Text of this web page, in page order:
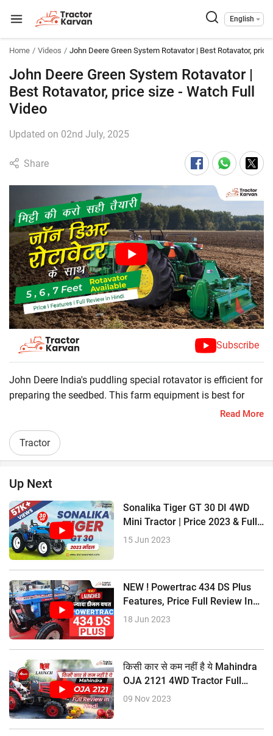
English
Home Videos John Deere Green System Rotavator | Best Rotavator, price
John Deere Green System Rotavator |
Best Rotavator, price size - Watch Full
Video
Updated on 02nd July, 2025
Share
Subscribe
John Deere India's puddling special rotavator is efficient for
preparing the seedbed. This farm equipment is best for
Paddy crops. For different work farmers need different size
rotavator. Check all specification.
? Floating Gearbox for less vibrations
? Sturdy rotor shaft
? Heavy-duty gearbox
Read More
Tractor
Up Next
Sonalika Tiger GT 30 DI 4WD
Mini Tractor | Price 2023 & Full
Review
15 Jun 2023
NEW ! Powertrac 434 DS Plus
Features, Price Full Review In
Hindi
18 Jun 2023
किसी कार से कम नहीं है ये Mahindra
OJA 2121 4WD Tractor Full
Review In Hindi
09 Nov 2023